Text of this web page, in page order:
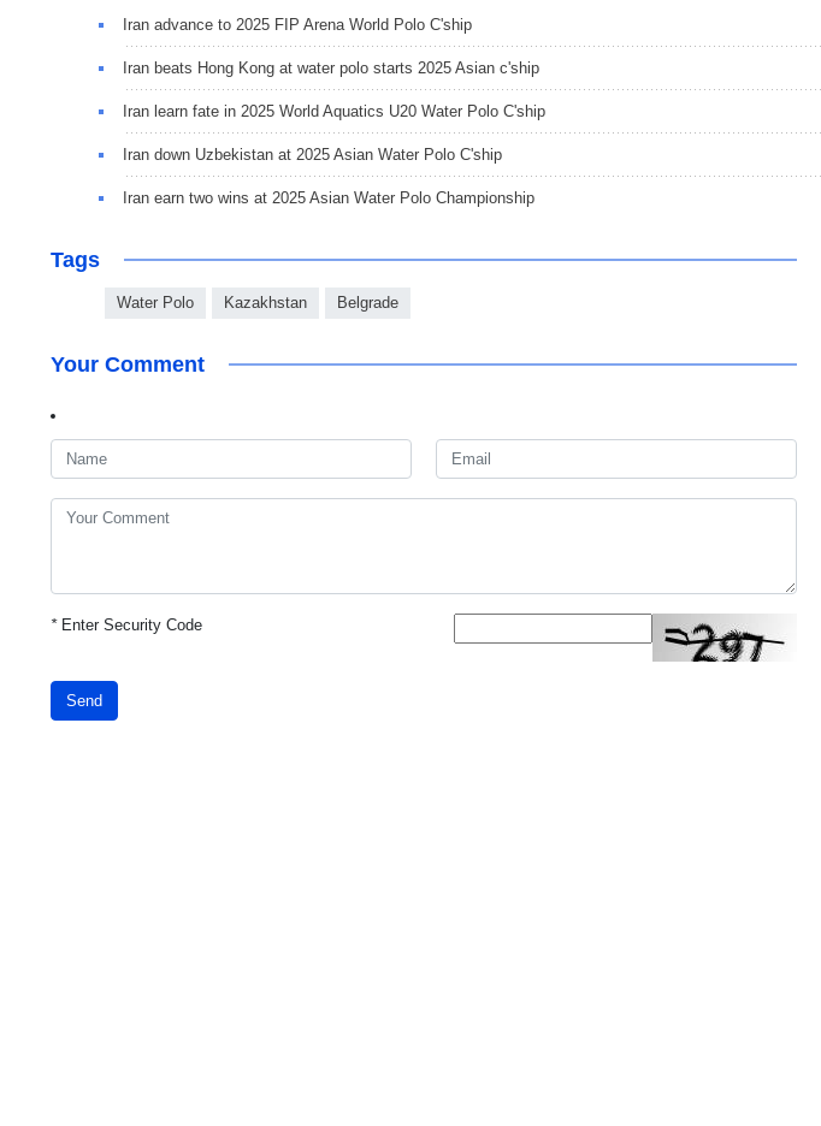
Iran advance to 2025 FIP Arena World Polo C'ship
Iran beats Hong Kong at water polo starts 2025 Asian c'ship
Iran learn fate in 2025 World Aquatics U20 Water Polo C'ship
Iran down Uzbekistan at 2025 Asian Water Polo C'ship
Iran earn two wins at 2025 Asian Water Polo Championship
Tags
Water Polo Kazakhstan Belgrade
Your Comment
*Enter Security Code
Send